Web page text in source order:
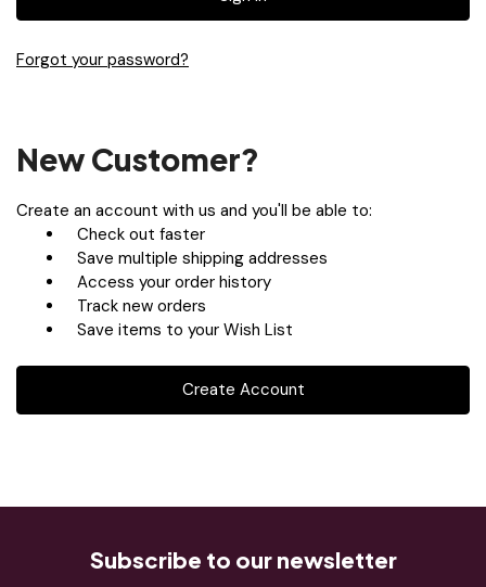
Forgot your password?
New Customer?
Create an account with us and you'll be able to:
Check out faster
Save multiple shipping addresses
Access your order history
Track new orders
Save items to your Wish List
Create Account
Subscribe to our newsletter